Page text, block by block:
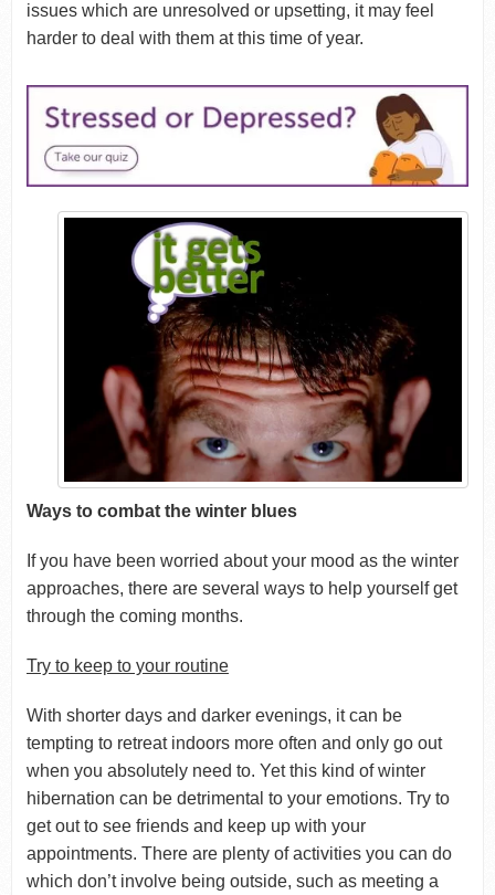
issues which are unresolved or upsetting, it may feel
harder to deal with them at this time of year.
Ways to combat the winter blues
If you have been worried about your mood as the winter
approaches, there are several ways to help yourself get
through the coming months.
Try to keep to your routine
With shorter days and darker evenings, it can be
tempting to retreat indoors more often and only go out
when you absolutely need to. Yet this kind of winter
hibernation can be detrimental to your emotions. Try to
get out to see friends and keep up with your
appointments. There are plenty of activities you can do
which don’t involve being outside, such as meeting a